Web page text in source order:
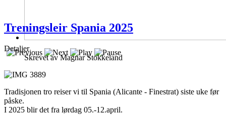
Treningsleir Spania 2025
Detaljer
Skrevet avMagnar Stokkeland
Tradisjonen tro reiser vi til Spania (Alicante - Finestrat) siste uke før
påske.
I 2025 blir det fra lørdag 05.-12.april.